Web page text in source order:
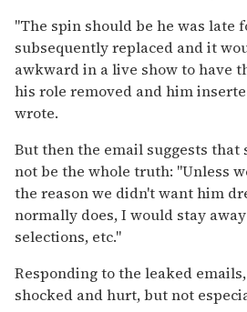
"The spin should be he was late
subsequently replaced and it
awkward in a live show to have
his role removed and him
wrote.
But then the email suggests that
not be the whole truth: "Unless
the reason we didn't want him
normally does, I would stay
selections, etc."
Responding to the leaked
shocked and hurt, but not